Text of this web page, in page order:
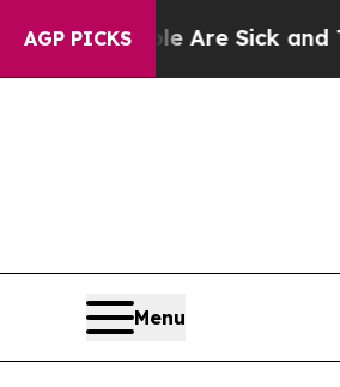
AGP PICKS
Are Sick and Tired of This
Menu